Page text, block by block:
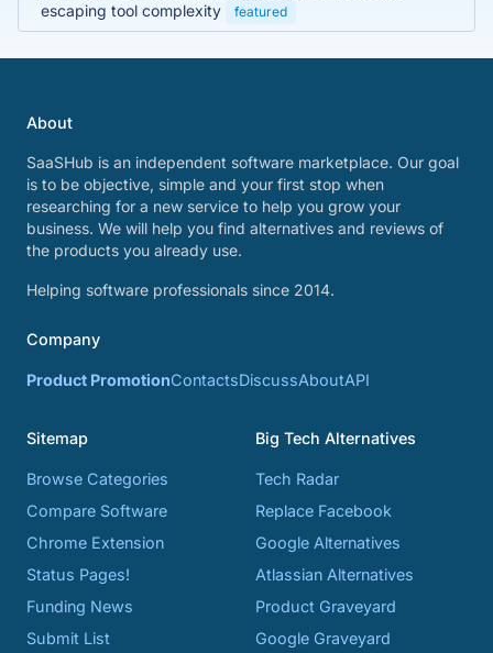
escaping tool complexity
featured
About
SaaSHub is an independent software marketplace. Our goal
is to be objective, simple and your first stop when
researching for a new service to help you grow your
business. We will help you find alternatives and reviews of
the products you already use.
Helping software professionals since 2014.
Company
Product PromotionContactsDiscussAboutAPI
Sitemap
Browse Categories
Compare Software
Chrome Extension
Status Pages!
Funding News
Submit List
Big Tech Alternatives
Tech Radar
Replace Facebook
Google Alternatives
Atlassian Alternatives
Product Graveyard
Google Graveyard